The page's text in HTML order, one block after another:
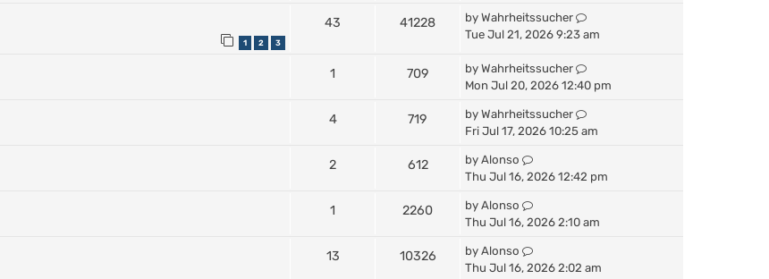
1 2 3
43 41228 by Wahrheitssucher
Tue Jul 21, 2026 9:23 am
1 709 by Wahrheitssucher
Mon Jul 20, 2026 12:40 pm
4 719 by Wahrheitssucher
Fri Jul 17, 2026 10:25 am
2 612 by Alonso
Thu Jul 16, 2026 12:42 pm
1 2260 by Alonso
Thu Jul 16, 2026 2:10 am
13 10326 by Alonso
Thu Jul 16, 2026 2:02 am